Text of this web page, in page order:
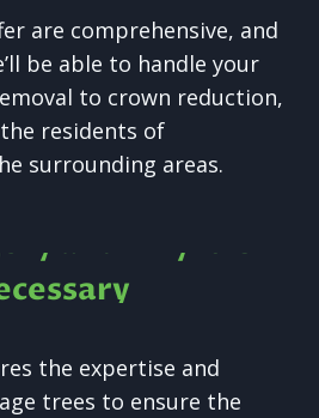
are comprehensive, and
be able to handle your
to crown reduction,
residents of
surrounding areas.
and why it is
the expertise and
trees to ensure the